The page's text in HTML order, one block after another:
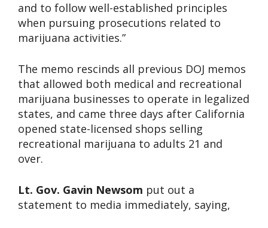
and to follow well-established principles
when pursuing prosecutions related to
marijuana activities.”
The memo rescinds all previous DOJ memos
that allowed both medical and recreational
marijuana businesses to operate in legalized
states, and came three days after California
opened state-licensed shops selling
recreational marijuana to adults 21 and
over.
Lt. Gov. Gavin Newsom put out a
statement to media immediately, saying,